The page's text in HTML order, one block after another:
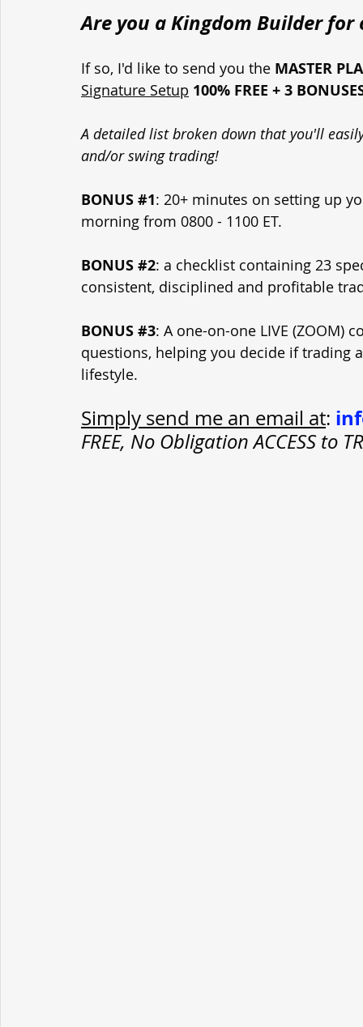
Are you a Kingdom Builder for
If so, I'd like to send you the MASTER
Signature Setup 100% FREE + 3
A detailed list broken down that you'll
and/or swing trading!
BONUS #1: 20+ minutes on setting up
morning from 0800 - 1100 ET.
BONUS #2: a checklist containing 23
consistent, disciplined and profitable
BONUS #3: A one-on-one LIVE
questions, helping you decide if
lifestyle.
Simply send me an email at:
FREE, No Obligation ACCESS to